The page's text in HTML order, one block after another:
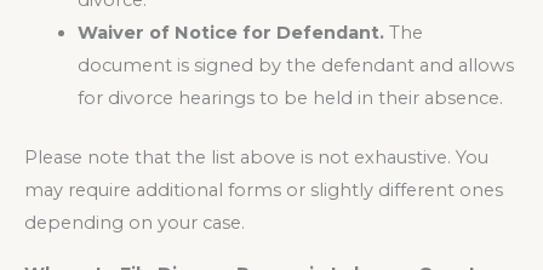
Waiver of Notice for Defendant. The
document is signed by the defendant and allows
for divorce hearings to be held in their absence.
Please note that the list above is not exhaustive. You
may require additional forms or slightly different ones
depending on your case.